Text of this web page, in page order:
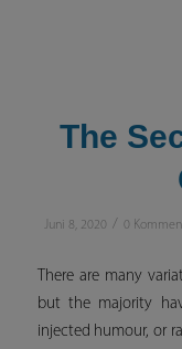
The
Juni 8, 2020 / 0
There are many
but the majority
injected humour, or